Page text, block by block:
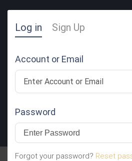
Log in Sign Up
Account or Email
Password
Forgot your password? Reset